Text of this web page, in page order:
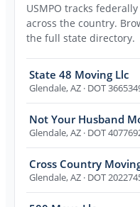
USMPO tracks
across the country.
the full state directory.
State 48 Moving Llc
Glendale,AZ · DOT
Not Your Husband
Glendale,AZ · DOT
Cross Country
Glendale,AZ · DOT